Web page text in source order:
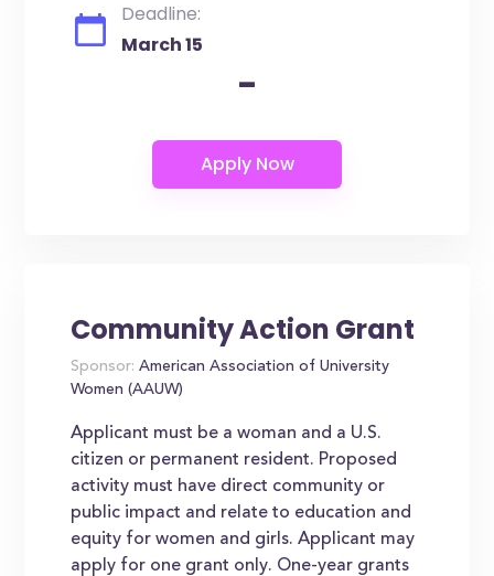
Deadline:
March 15
-
Community Action Grant
Sponsor: American Association of University
Women (AAUW)
Applicant must be a woman and a U.S.
citizen or permanent resident. Proposed
activity must have direct community or
public impact and relate to education and
equity for women and girls. Applicant may
apply for one grant only. One-year grants